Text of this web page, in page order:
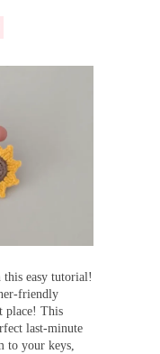
easy tutorial!
friendly
place! This
last-minute
to your keys,